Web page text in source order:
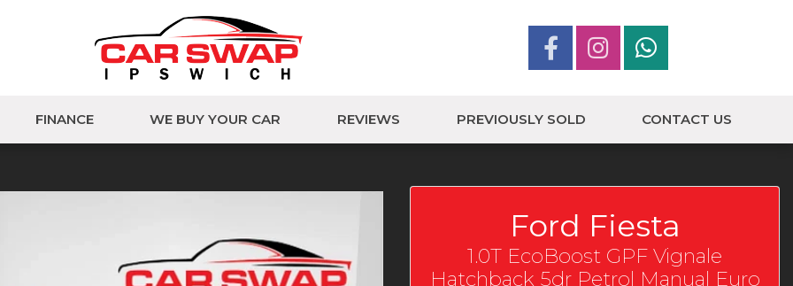
FINANCE WE BUY YOUR CAR REVIEWS PREVIOUSLY SOLD CONTACT US
Ford Fiesta
1.0T EcoBoost GPF Vignale
Hatchback 5dr Petrol Manual Euro